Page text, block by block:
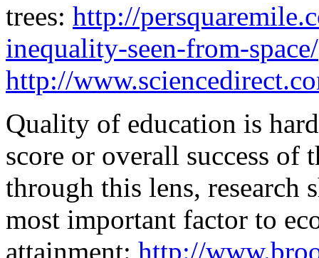
trees: http://
inequality-seen-from-space/
http://
Quality of education is
score or overall success of
through this lens, research
most important factor to
attainment: http://